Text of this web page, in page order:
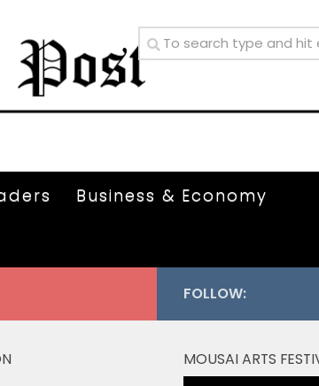
Business & Economy
FOLLOW:
MOUSAI ARTS